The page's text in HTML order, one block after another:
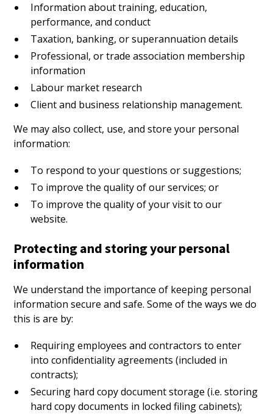
Information about training, education,
performance, and conduct
Taxation, banking, or superannuation details
Professional, or trade association membership
information
Labour market research
Client and business relationship management.
We may also collect, use, and store your personal
information:
To respond to your questions or suggestions;
To improve the quality of our services; or
To improve the quality of your visit to our
website.
Protecting and storing your personal
information
We understand the importance of keeping personal
information secure and safe. Some of the ways we do
this is are by:
Requiring employees and contractors to enter
into confidentiality agreements (included in
contracts);
Securing hard copy document storage (i.e. storing
hard copy documents in locked filing cabinets);